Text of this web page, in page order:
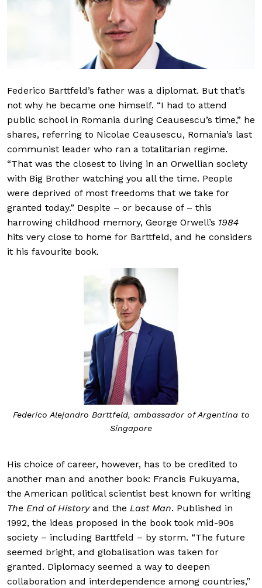
Federico Barttfeld’s father was a diplomat. But that’s
not why he became one himself. “I had to attend
public school in Romania during Ceausescu’s time,” he
shares, referring to Nicolae Ceausescu, Romania’s last
communist leader who ran a totalitarian regime.
“That was the closest to living in an Orwellian society
with Big Brother watching you all the time. People
were deprived of most freedoms that we take for
granted today.” Despite – or because of – this
harrowing childhood memory, George Orwell’s 1984
hits very close to home for Barttfeld, and he considers
it his favourite book.
Federico Alejandro Barttfeld, ambassador of Argentina to
Singapore
His choice of career, however, has to be credited to
another man and another book: Francis Fukuyama,
the American political scientist best known for writing
The End of Historyand the Last Man. Published in
1992, the ideas proposed in the book took mid-90s
society – including Barttfeld – by storm. “The future
seemed bright, and globalisation was taken for
granted. Diplomacy seemed a way to deepen
collaboration and interdependence among countries,”